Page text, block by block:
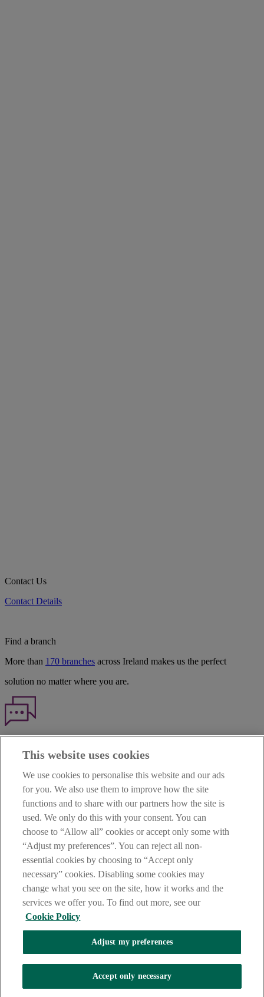
Contact Us
Contact Details
Find a branch
More than 170 branches across Ireland makes us the perfect
solution no matter where you are.
TERMS OF BUSINESS
INTEREST RATES
CAREERS
DATA PROTECTION NOTICE
ACCESSIBILITY
PERSONAL FEES & CHARGES
Before proceeding please read our Site UseTerms and Condition
Privacy&Cookiestatements which apply to your use of this
website. AIB and AIB Group are registered business names of
Allied Irish Banks, p.l.c. Registered Office: 10 Molesworth Street,
Dublin 2.
AIB Fraud & Security Centre
Always safe & secure
This website uses cookies
We use cookies to personalise this website and our ads
for you. We also use them to improve how the site
functions and to share with our partners how the site is
used. We only do this with your consent. You can
choose to “Allow all” cookies or accept only some with
“Adjust my preferences”. You can reject all non-
essential cookies by choosing to “Accept only
necessary” cookies. Disabling some cookies may
change what you see on the site, how it works and the
services we offer you. To find out more, see our
Cookie Policy
Adjust my preferences
Accept only necessary